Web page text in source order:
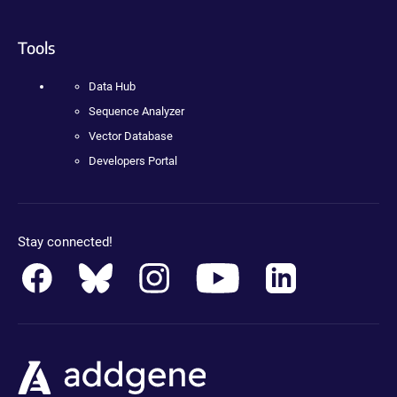
Tools
Data Hub
Sequence Analyzer
Vector Database
Developers Portal
Stay connected!